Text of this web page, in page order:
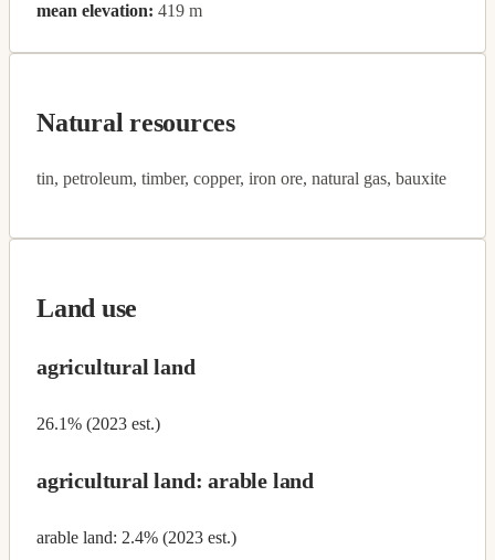
mean elevation: 419 m
Natural resources
tin, petroleum, timber, copper, iron ore, natural gas, bauxite
Land use
agricultural land
26.1% (2023 est.)
agricultural land: arable land
arable land: 2.4% (2023 est.)